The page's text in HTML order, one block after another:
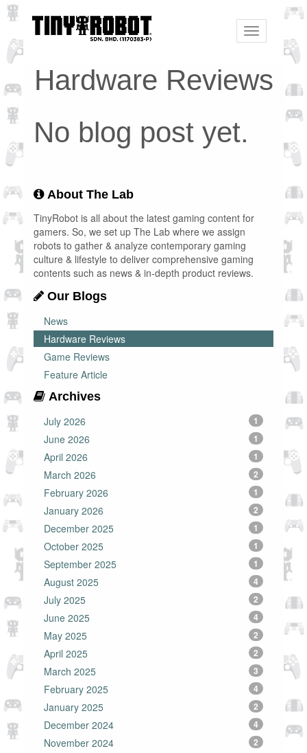
Toggle
navigation
Hardware Reviews
No blog post yet.
About The Lab
TinyRobot is all about the latest gaming content for
gamers. So, we set up The Lab where we assign
robots to gather & analyze contemporary gaming
culture & lifestyle to deliver comprehensive gaming
contents such as news & in-depth product reviews.
Our Blogs
News
Hardware Reviews
Game Reviews
Feature Article
Archives
July 2026
1
June 2026 1
April 2026 1
March 2026 2
February 2026 1
January 2026 2
December 2025 1
October 2025 1
September 2025 1
August 2025 4
July 2025 2
June 2025 4
May 2025 2
April 2025 2
March 2025 3
February 2025 4
January 2025 2
December 2024 4
November 2024 2